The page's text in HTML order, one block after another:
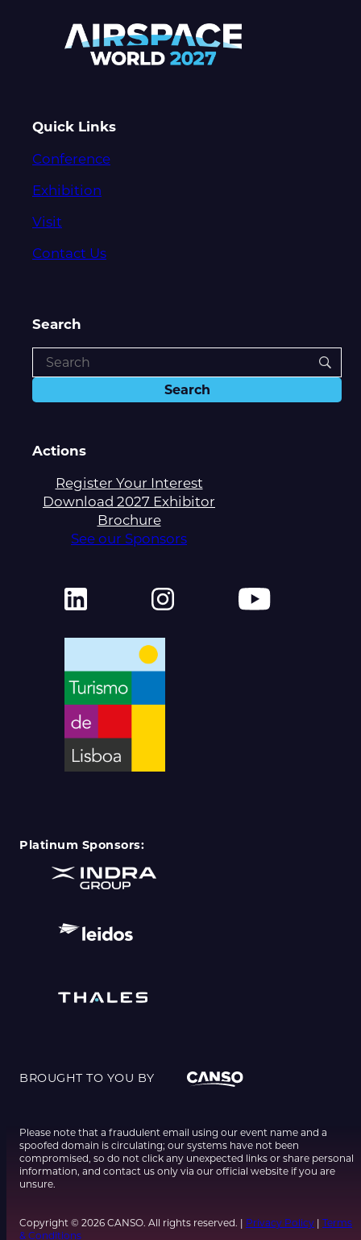
Quick Links
Conference
Exhibition
Visit
Contact Us
Search
Actions
Register Your Interest
Download 2027 Exhibitor
Brochure
See our Sponsors
Platinum Sponsors:
BROUGHT TO YOU BY
Please note that a fraudulent email using our event name and a
spoofed domain is circulating; our systems have not been
compromised, so do not click any unexpected links or share personal
information, and contact us only via our official website if you are
unsure.
Copyright © 2026 CANSO. All rights reserved. | Privacy Policy | Terms
& Conditions